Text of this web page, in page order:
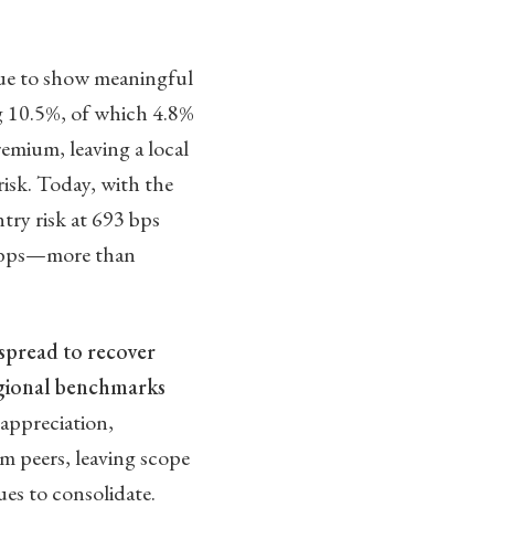
to show meaningful
of which 4.8%
leaving a local
Today, with the
risk at 693 bps
than
to recover
benchmarks
peers, leaving scope
to consolidate.